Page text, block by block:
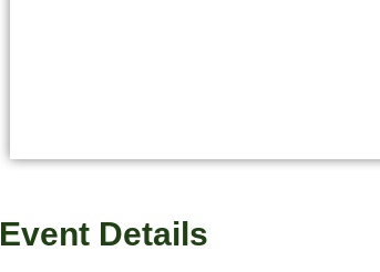
Event Details